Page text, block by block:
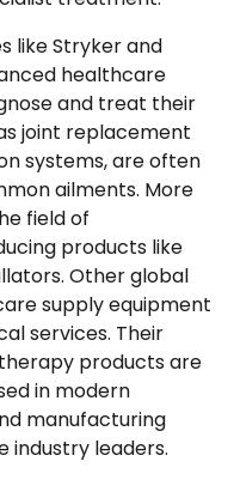
like Stryker and
healthcare
and treat their
joint replacement
systems, are often
ailments. More
field of
products like
Other global
supply equipment
services. Their
products are
in modern
manufacturing
industry leaders.